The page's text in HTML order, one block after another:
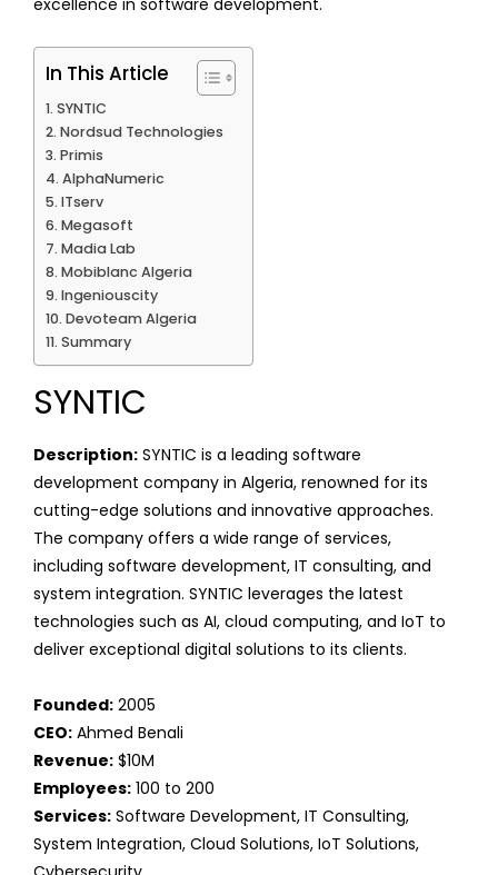
excellence in software development.
In This Article
SYNTIC
Nordsud Technologies
Primis
AlphaNumeric
ITserv
Megasoft
Madia Lab
Mobiblanc Algeria
Ingeniouscity
Devoteam Algeria
Summary
SYNTIC
Description: SYNTIC is a leading software
development company in Algeria, renowned for its
cutting-edge solutions and innovative approaches.
The company offers a wide range of services,
including software development, IT consulting, and
system integration. SYNTIC leverages the latest
technologies such as AI, cloud computing, and IoT to
deliver exceptional digital solutions to its clients.
Founded: 2005
CEO: Ahmed Benali
Revenue: $10M
Employees: 100 to 200
Services: Software Development, IT Consulting,
System Integration, Cloud Solutions, IoT Solutions,